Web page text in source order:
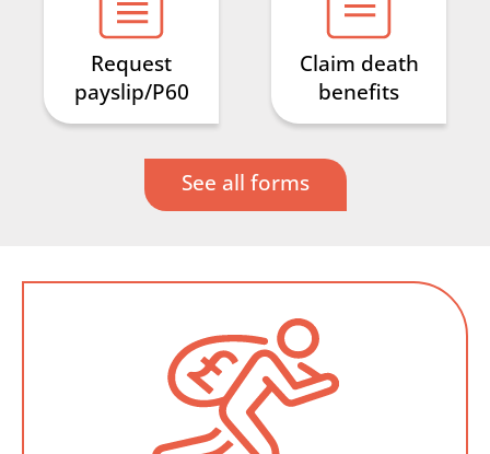
Request
payslip/P60
Claim death
benefits
See all forms